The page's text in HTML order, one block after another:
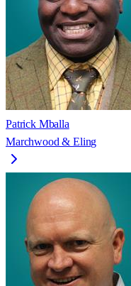
Patrick Mballa
Marchwood & Eling